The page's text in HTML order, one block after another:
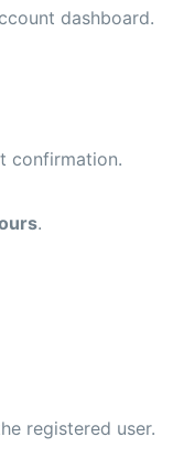
dashboard.
confirmation.
.
registered user.